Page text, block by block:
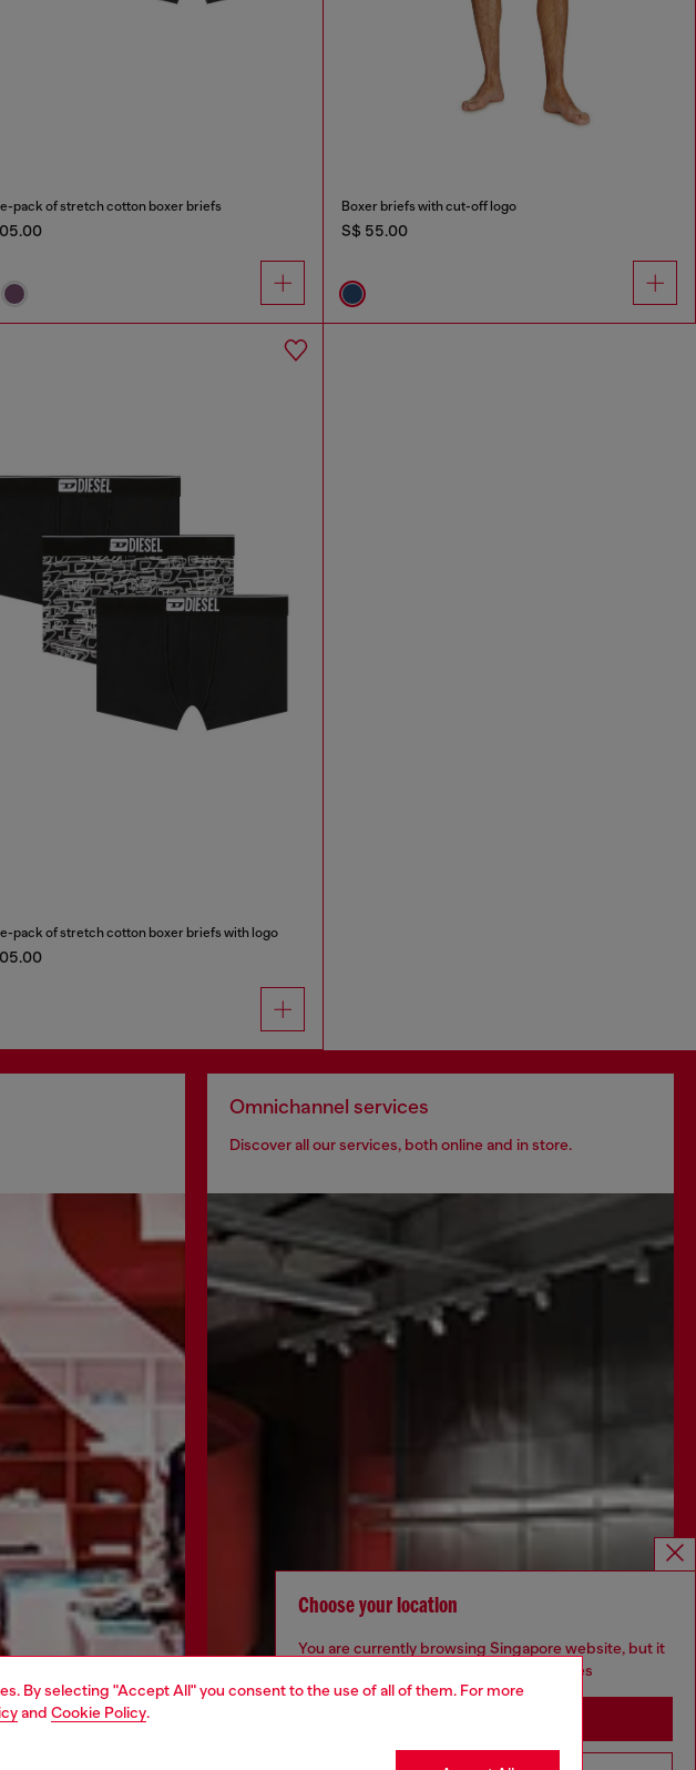
By selecting "Accept All" you consent to the use of all of them. For more
and Cookie Policy.
pack of stretch cotton boxer briefs Boxer briefs with cut-off logo
S$ 55.00
pack of stretch cotton boxer briefs with logo
Omnichannel services
Discover all our services, both online and in store.
Choose your location
You are currently browsing Singapore website, but it
seems you may be based in United States